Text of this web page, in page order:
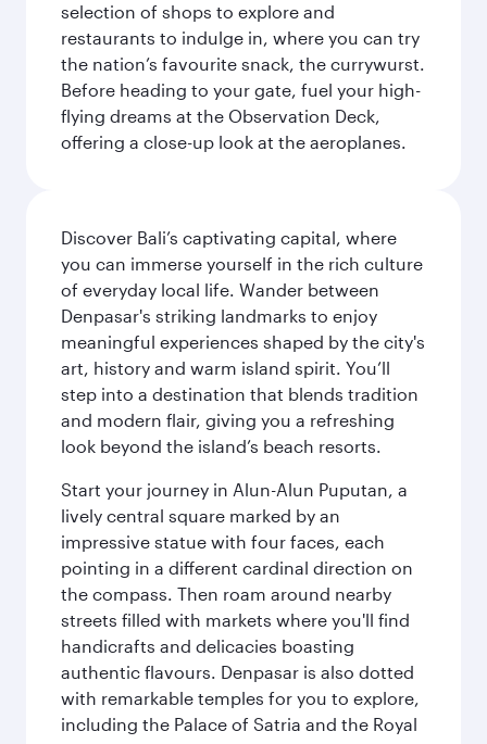
selection of shops to explore and
restaurants to indulge in, where you can try
the nation’s favourite snack, the currywurst.
Before heading to your gate, fuel your high-
flying dreams at the Observation Deck,
offering a close-up look at the aeroplanes.
Discover Bali’s captivating capital, where
you can immerse yourself in the rich culture
of everyday local life. Wander between
Denpasar's striking landmarks to enjoy
meaningful experiences shaped by the city's
art, history and warm island spirit. You’ll
step into a destination that blends tradition
and modern flair, giving you a refreshing
look beyond the island’s beach resorts.
Start your journey in Alun-Alun Puputan, a
lively central square marked by an
impressive statue with four faces, each
pointing in a different cardinal direction on
the compass. Then roam around nearby
streets filled with markets where you'll find
handicrafts and delicacies boasting
authentic flavours. Denpasar is also dotted
with remarkable temples for you to explore,
including the Palace of Satria and the Royal